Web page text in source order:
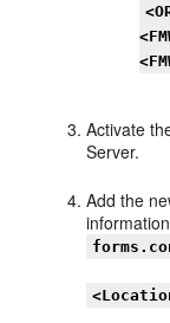
Activate
Server.
Add the